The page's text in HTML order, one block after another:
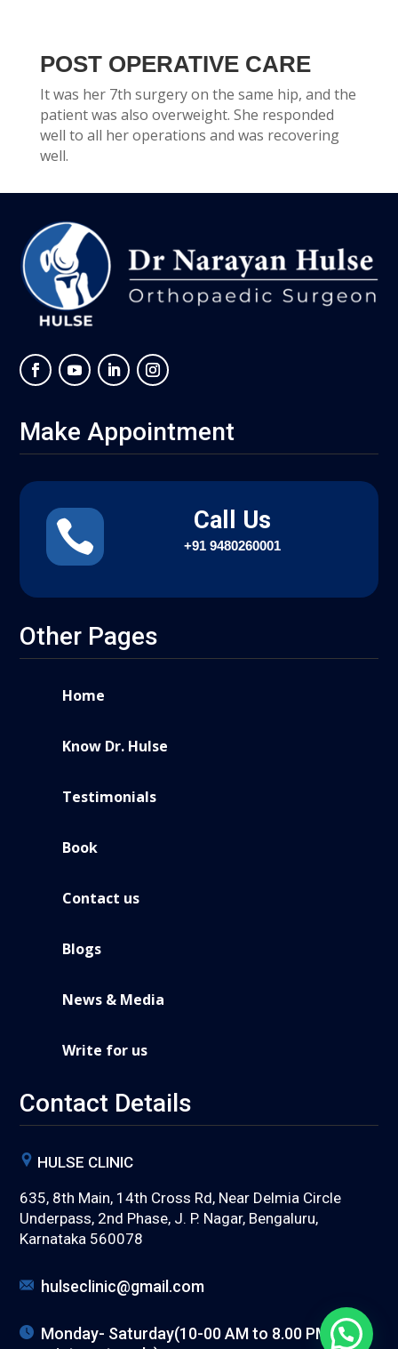
POST OPERATIVE CARE
It was her 7th surgery on the same hip, and the
patient was also overweight. She responded
well to all her operations and was recovering
well.
Make Appointment
 Call Us
+91 9480260001
Other Pages
Home
Know Dr. Hulse
Testimonials
Book
Contact us
Blogs
News & Media
Write for us
Contact Details
HULSE CLINIC
635, 8th Main, 14th Cross Rd, Near Delmia Circle
Underpass, 2nd Phase, J. P. Nagar, Bengaluru,
Karnataka 560078
hulseclinic@gmail.com
Monday- Saturday(10-00 AM to 8.00 PM) (with